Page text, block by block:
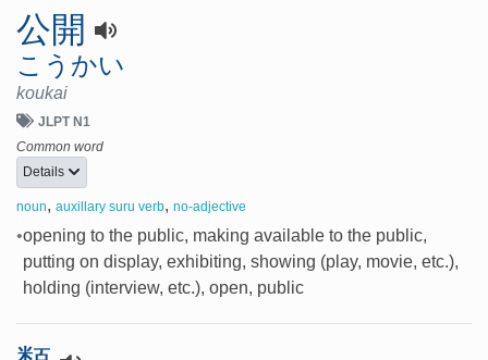
公開
こうかい
koukai
JLPT N1
Common word
Details
noun, auxillary suru verb, no-adjective
•opening to the public, making available to the public,
putting on display, exhibiting, showing (play, movie, etc.),
holding (interview, etc.), open, public